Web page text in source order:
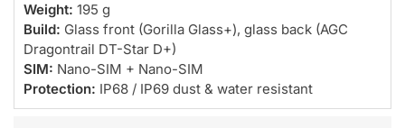
Weight: 195 g
Build: Glass front (Gorilla Glass+), glass back (AGC
Dragontrail DT-Star D+)
SIM: Nano-SIM + Nano-SIM
Protection: IP68 / IP69 dust & water resistant